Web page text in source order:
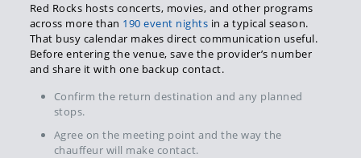
Red Rocks hosts concerts, movies, and other programs
across more than 190 event nights in a typical season.
That busy calendar makes direct communication useful.
Before entering the venue, save the provider’s number
and share it with one backup contact.
Confirm the return destination and any planned
stops.
Agree on the meeting point and the way the
chauffeur will make contact.